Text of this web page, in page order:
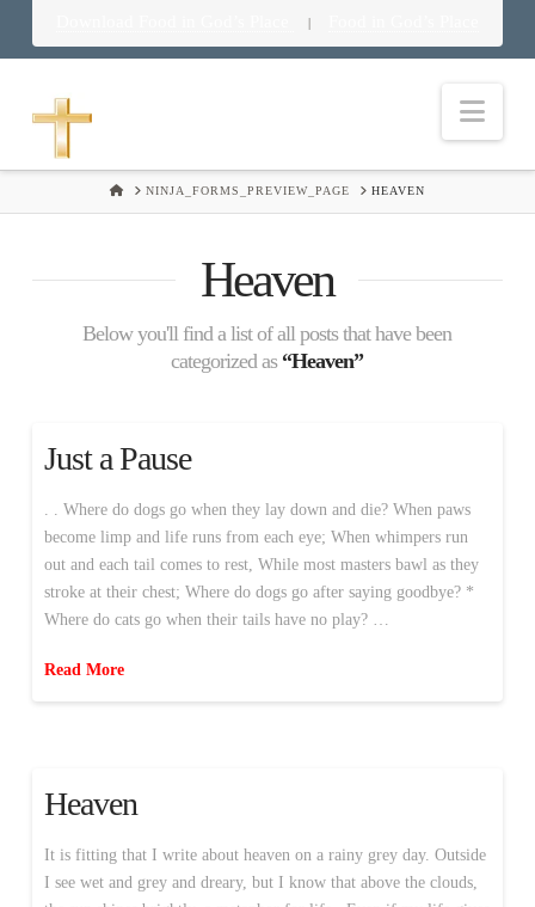
|
HOMENINJA_FORMS_PREVIEW_PAGE HEAVEN
Heaven
Below you'll find a list of all posts that have been
categorized as “Heaven”
Just a Pause
. . Where do dogs go when they lay down and die? When paws
become limp and life runs from each eye; When whimpers run
out and each tail comes to rest, While most masters bawl as they
stroke at their chest; Where do dogs go after saying goodbye? *
Where do cats go when their tails have no play? …
Read More
Heaven
It is fitting that I write about heaven on a rainy grey day. Outside
I see wet and grey and dreary, but I know that above the clouds,